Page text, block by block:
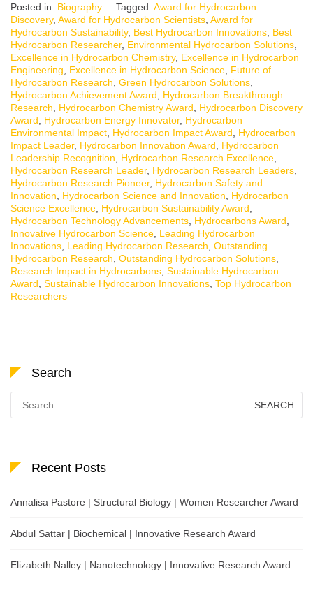
Posted in: Biography Tagged: Award for Hydrocarbon
Discovery, Award for Hydrocarbon Scientists Award for
Hydrocarbon Sustainability, Best Hydrocarbon Innovations Best
Hydrocarbon Researcher, Environmental Hydrocarbon Solutions
Excellence in Hydrocarbon Chemistry, Excellence in Hydrocarbon
Engineering
Excellence in Hydrocarbon Science Future of
Hydrocarbon Research Green Hydrocarbon Solutions
Hydrocarbon Achievement Award
Hydrocarbon Breakthrough
Research
Hydrocarbon Chemistry Award
Hydrocarbon Discovery
Award
Hydrocarbon Energy Innovator, Hydrocarbon
Environmental Impact Hydrocarbon Impact Award
Hydrocarbon
Impact Leader, Hydrocarbon Innovation Award
Hydrocarbon
Leadership Recognition
Hydrocarbon Research Excellence
Hydrocarbon Research Leader, Hydrocarbon Research Leaders
Hydrocarbon Research Pioneer, Hydrocarbon Safety and
Innovation
Hydrocarbon Science and Innovation
Hydrocarbon
Science Excellence Hydrocarbon Sustainability Award
Hydrocarbon Technology Advancements Hydrocarbons Award
Innovative Hydrocarbon Science Leading Hydrocarbon
Innovations Leading Hydrocarbon Research Outstanding
Hydrocarbon Research Outstanding Hydrocarbon Solutions
Research Impact in Hydrocarbons Sustainable Hydrocarbon
Award Sustainable Hydrocarbon Innovations Top Hydrocarbon
Researchers
Search
for:
Recent Posts
Annalisa Pastore | Structural Biology | Women Researcher Award
Abdul Sattar | Biochemical | Innovative Research Award
Elizabeth Nalley | Nanotechnology | Innovative Research Award